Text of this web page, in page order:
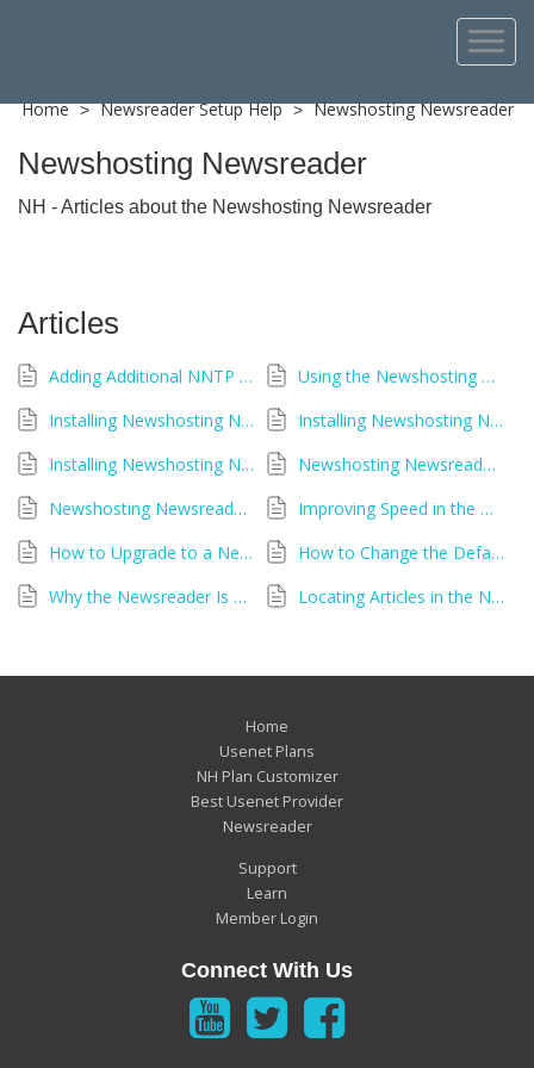
Home > Newsreader Setup Help > Newshosting Newsreader
Newshosting Newsreader
NH - Articles about the Newshosting Newsreader
Articles
Adding Additional NNTP Servers in Newshosting Newsreader
Using the Newshosting Newsreader
Installing Newshosting Newsreader - Windows
Installing Newshosting Newsreader - Linux
Installing Newshosting Newsreader - macOS
Newshosting Newsreader Stuck Repairing an Article
Newshosting Newsreader Compatibility by Operating System
Improving Speed in the Newshosting Newsreader
How to Upgrade to a New Version of the Newshosting Newsreader
How to Change the Default Folder Location in Newshosting Newsreader
Why the Newsreader Is Asking for Your Username and Password
Locating Articles in the Newshosting Newsreader
Home
Usenet Plans
NH Plan Customizer
Best Usenet Provider
Newsreader
Support
Learn
Member Login
Connect With Us